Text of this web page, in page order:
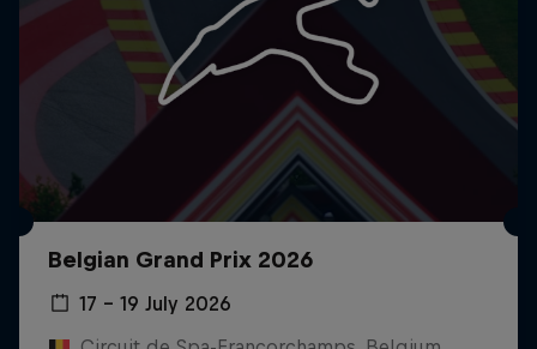
Belgian Grand Prix 2026
17 – 19 July 2026